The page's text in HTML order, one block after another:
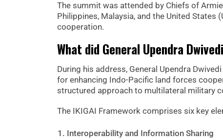
The summit was attended by Chiefs of
Philippines, Malaysia, and the United States
cooperation.
What did General Upendra
During his address, General Upendra
for enhancing Indo-Pacific land forces
structured approach to multilateral military
The IKIGAI Framework comprises six key
Interoperability and Information Sharing